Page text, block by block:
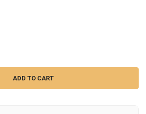
ENAMEL ON COPPER | EXQUISITE ARTISAN
OF ENAMEL ON COPPER | EXQUISITE